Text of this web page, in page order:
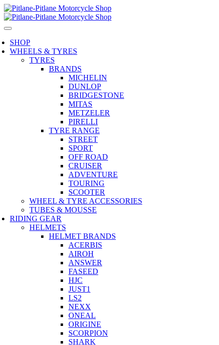
SHOP
WHEELS & TYRES
TYRES
BRANDS
MICHELIN
DUNLOP
BRIDGESTONE
MITAS
METZELER
PIRELLI
TYRE RANGE
STREET
SPORT
OFF ROAD
CRUISER
ADVENTURE
TOURING
SCOOTER
WHEEL & TYRE ACCESSORIES
TUBES & MOUSSE
RIDING GEAR
HELMETS
HELMET BRANDS
ACERBIS
AIROH
ANSWER
FASEED
HJC
JUST1
LS2
NEXX
ONEAL
ORIGINE
SCORPION
SHARK